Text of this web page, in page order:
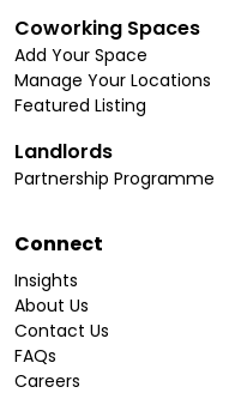
Coworking Spaces
Add Your Space
Manage Your Locations
Featured Listing
Landlords
Partnership Programme
Connect
Insights
About Us
Contact Us
FAQs
Careers